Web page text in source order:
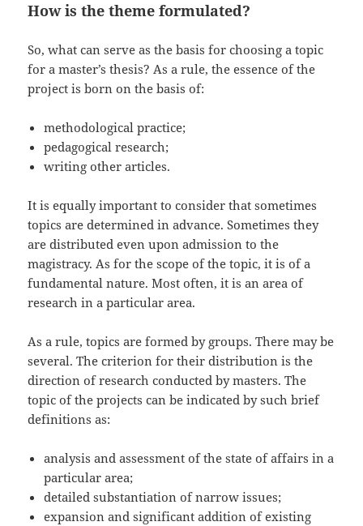
How is the theme formulated?
So, what can serve as the basis for choosing a topic
for a master’s thesis? As a rule, the essence of the
project is born on the basis of:
methodological practice;
pedagogical research;
writing other articles.
It is equally important to consider that sometimes
topics are determined in advance. Sometimes they
are distributed even upon admission to the
magistracy. As for the scope of the topic, it is of a
fundamental nature. Most often, it is an area of
research in a particular area.
As a rule, topics are formed by groups. There may be
several. The criterion for their distribution is the
direction of research conducted by masters. The
topic of the projects can be indicated by such brief
definitions as:
analysis and assessment of the state of affairs in a
particular area;
detailed substantiation of narrow issues;
expansion and significant addition of existing